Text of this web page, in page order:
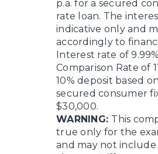
p.a. for a secured
rate loan. The
indicative only and
accordingly to
Interest rate of
Comparison Rate of
10% deposit based
secured consumer
$30,000.
WARNING: This
true only for the
and may not include